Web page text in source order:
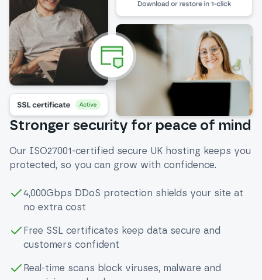
Stronger security for peace of mind
Our ISO27001-certified secure UK hosting keeps you
protected, so you can grow with confidence.
4,000Gbps DDoS protection shields your site at
no extra cost
Free SSL certificates keep data secure and
customers confident
Real-time scans block viruses, malware and